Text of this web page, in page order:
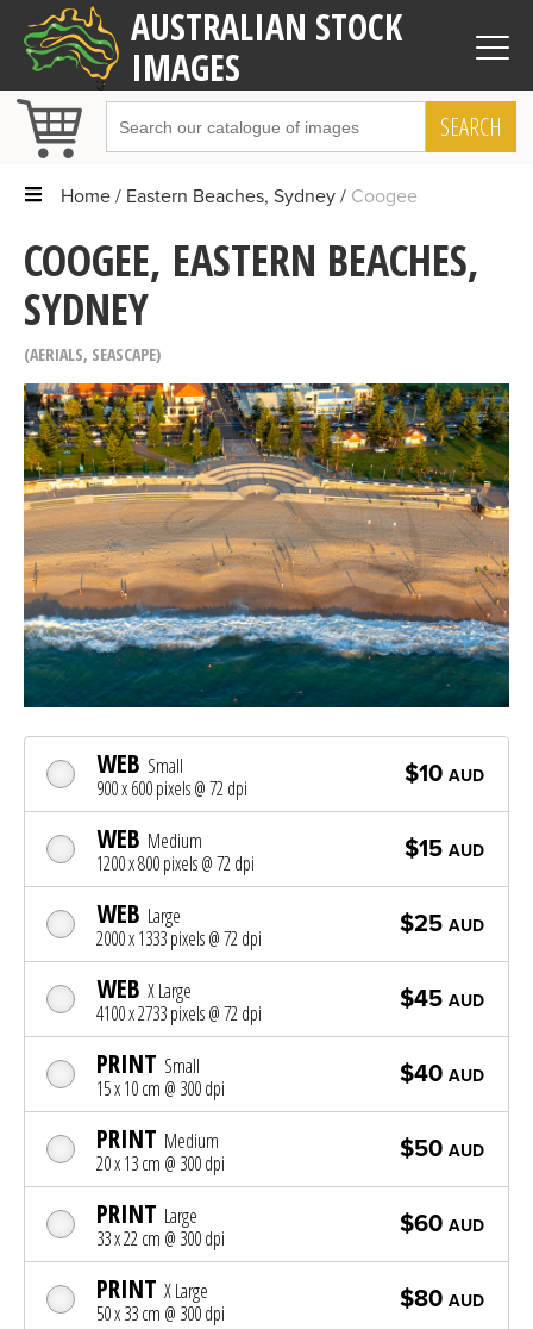
AUSTRALIAN STOCK
IMAGES
SEARCH
Home Eastern Beaches, Sydney Coogee
COOGEE, EASTERN BEACHES,
SYDNEY
AERIALS, SEASCAPE
WEB Small
900 x 600 pixels @ 72 dpi
$10 AUD
WEB Medium
1200 x 800 pixels @ 72 dpi
$15 AUD
WEB Large
2000 x 1333 pixels @ 72 dpi
$25 AUD
WEB X Large
4100 x 2733 pixels @ 72 dpi
$45 AUD
PRINT Small
15 x 10 cm @ 300 dpi
$40 AUD
PRINT Medium
20 x 13 cm @ 300 dpi
$50 AUD
PRINT Large
33 x 22 cm @ 300 dpi
$60 AUD
PRINT X Large
50 x 33 cm @ 300 dpi
$80 AUD